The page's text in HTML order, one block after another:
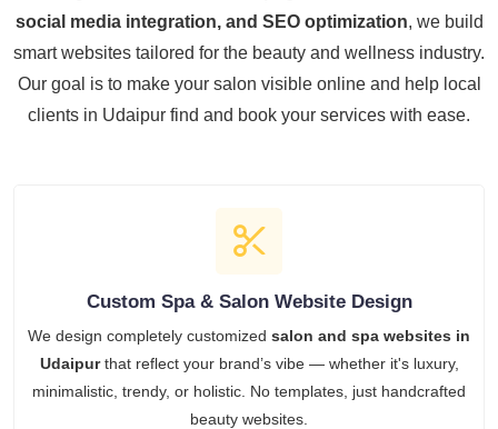
social media integration, and SEO optimization, we build
smart websites tailored for the beauty and wellness industry.
Our goal is to make your salon visible online and help local
clients in Udaipur find and book your services with ease.
Custom Spa & Salon Website Design
We design completely customized salon and spa websites in
Udaipurthat reflect your brand’s vibe — whether it's luxury,
minimalistic, trendy, or holistic. No templates, just handcrafted
beauty websites.